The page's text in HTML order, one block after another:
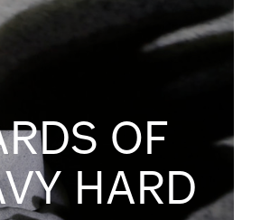
OF
HARD